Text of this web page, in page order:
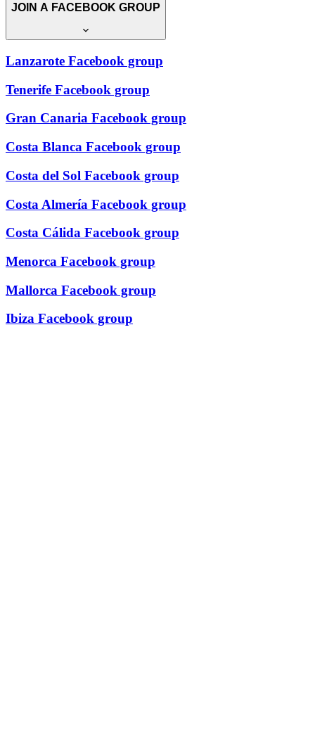
JOIN A FACEBOOK GROUP
Lanzarote Facebook group
Tenerife Facebook group
Gran Canaria Facebook group
Costa Blanca Facebook group
Costa del Sol Facebook group
Costa Almería Facebook group
Costa Cálida Facebook group
Menorca Facebook group
Mallorca Facebook group
Ibiza Facebook group